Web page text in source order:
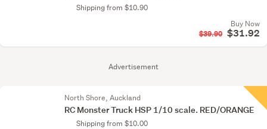
Advertisement
Shipping from $10.90
Buy Now
$39.90 $31.92
North Shore, Auckland
RC Monster Truck HSP 1/10 scale. RED/ORANGE
Shipping from $10.00